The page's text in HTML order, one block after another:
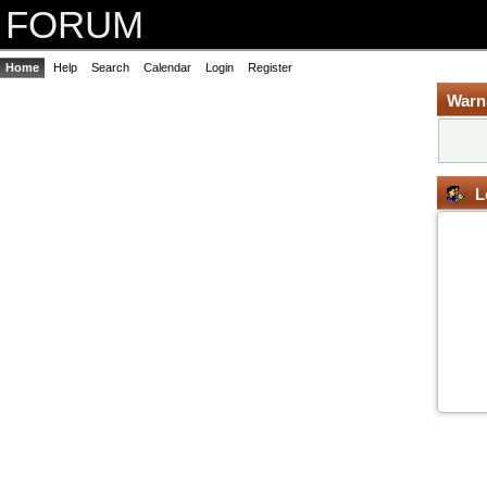
FORUM
Home Help Search Calendar Login Register